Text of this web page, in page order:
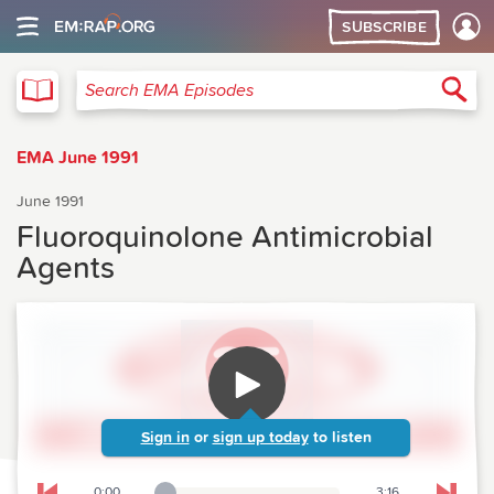
SUBSCRIBE
Search EMA Episodes
EMA June 1991
June 1991
Fluoroquinolone Antimicrobial
Agents
Sign in or sign up today to listen